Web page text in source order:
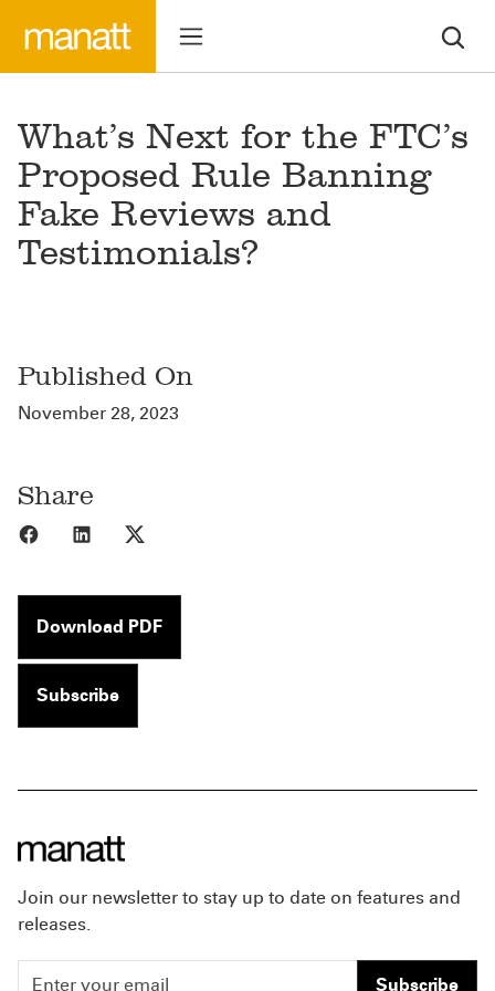
What’s Next for the FTC’s
Proposed Rule Banning
Fake Reviews and
Testimonials?
Published On
November 28, 2023
Share
Share to Facebook
Share to LinkedIn
Download PDF
Subscribe
Join our newsletter to stay up to date on features and
releases.
Subscribe